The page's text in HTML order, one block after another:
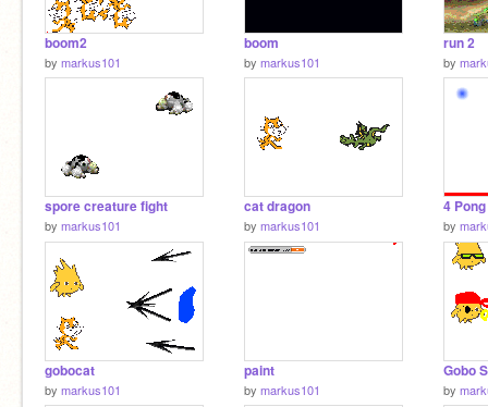
boom2
by markus101
boom
by markus101
run 2
by
spore creature fight
by markus101
cat dragon
by markus101
4 Pong
by
gobocat
by markus101
paint
by markus101
Gobo
by